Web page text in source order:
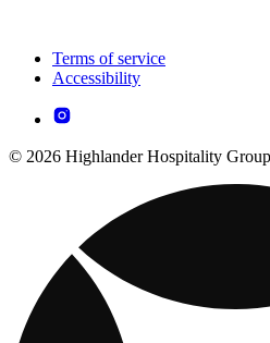
Terms of service
Accessibility
© 2026 Highlander Hospitality